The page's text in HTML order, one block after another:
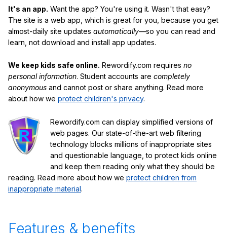
It's an app. Want the app? You're using it. Wasn't that easy?
The site is a web app, which is great for you, because you get
almost-daily site updates automatically—so you can read and
learn, not download and install app updates.
We keep kids safe online. Rewordify.com requires no
personal information. Student accounts are completely
anonymous and cannot post or share anything. Read more
about how we protect children's privacy.
Rewordify.com can display simplified versions of
web pages. Our state-of-the-art web filtering
technology blocks millions of inappropriate sites
and questionable language, to protect kids online
and keep them reading only what they should be
reading. Read more about how we protect children from
inappropriate material.
Features & benefits